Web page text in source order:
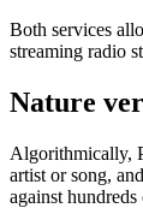
Both services
streaming radio
Nature
Algorithmically,
artist or song,
against